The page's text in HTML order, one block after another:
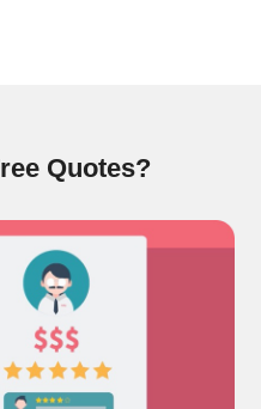
Quotes?